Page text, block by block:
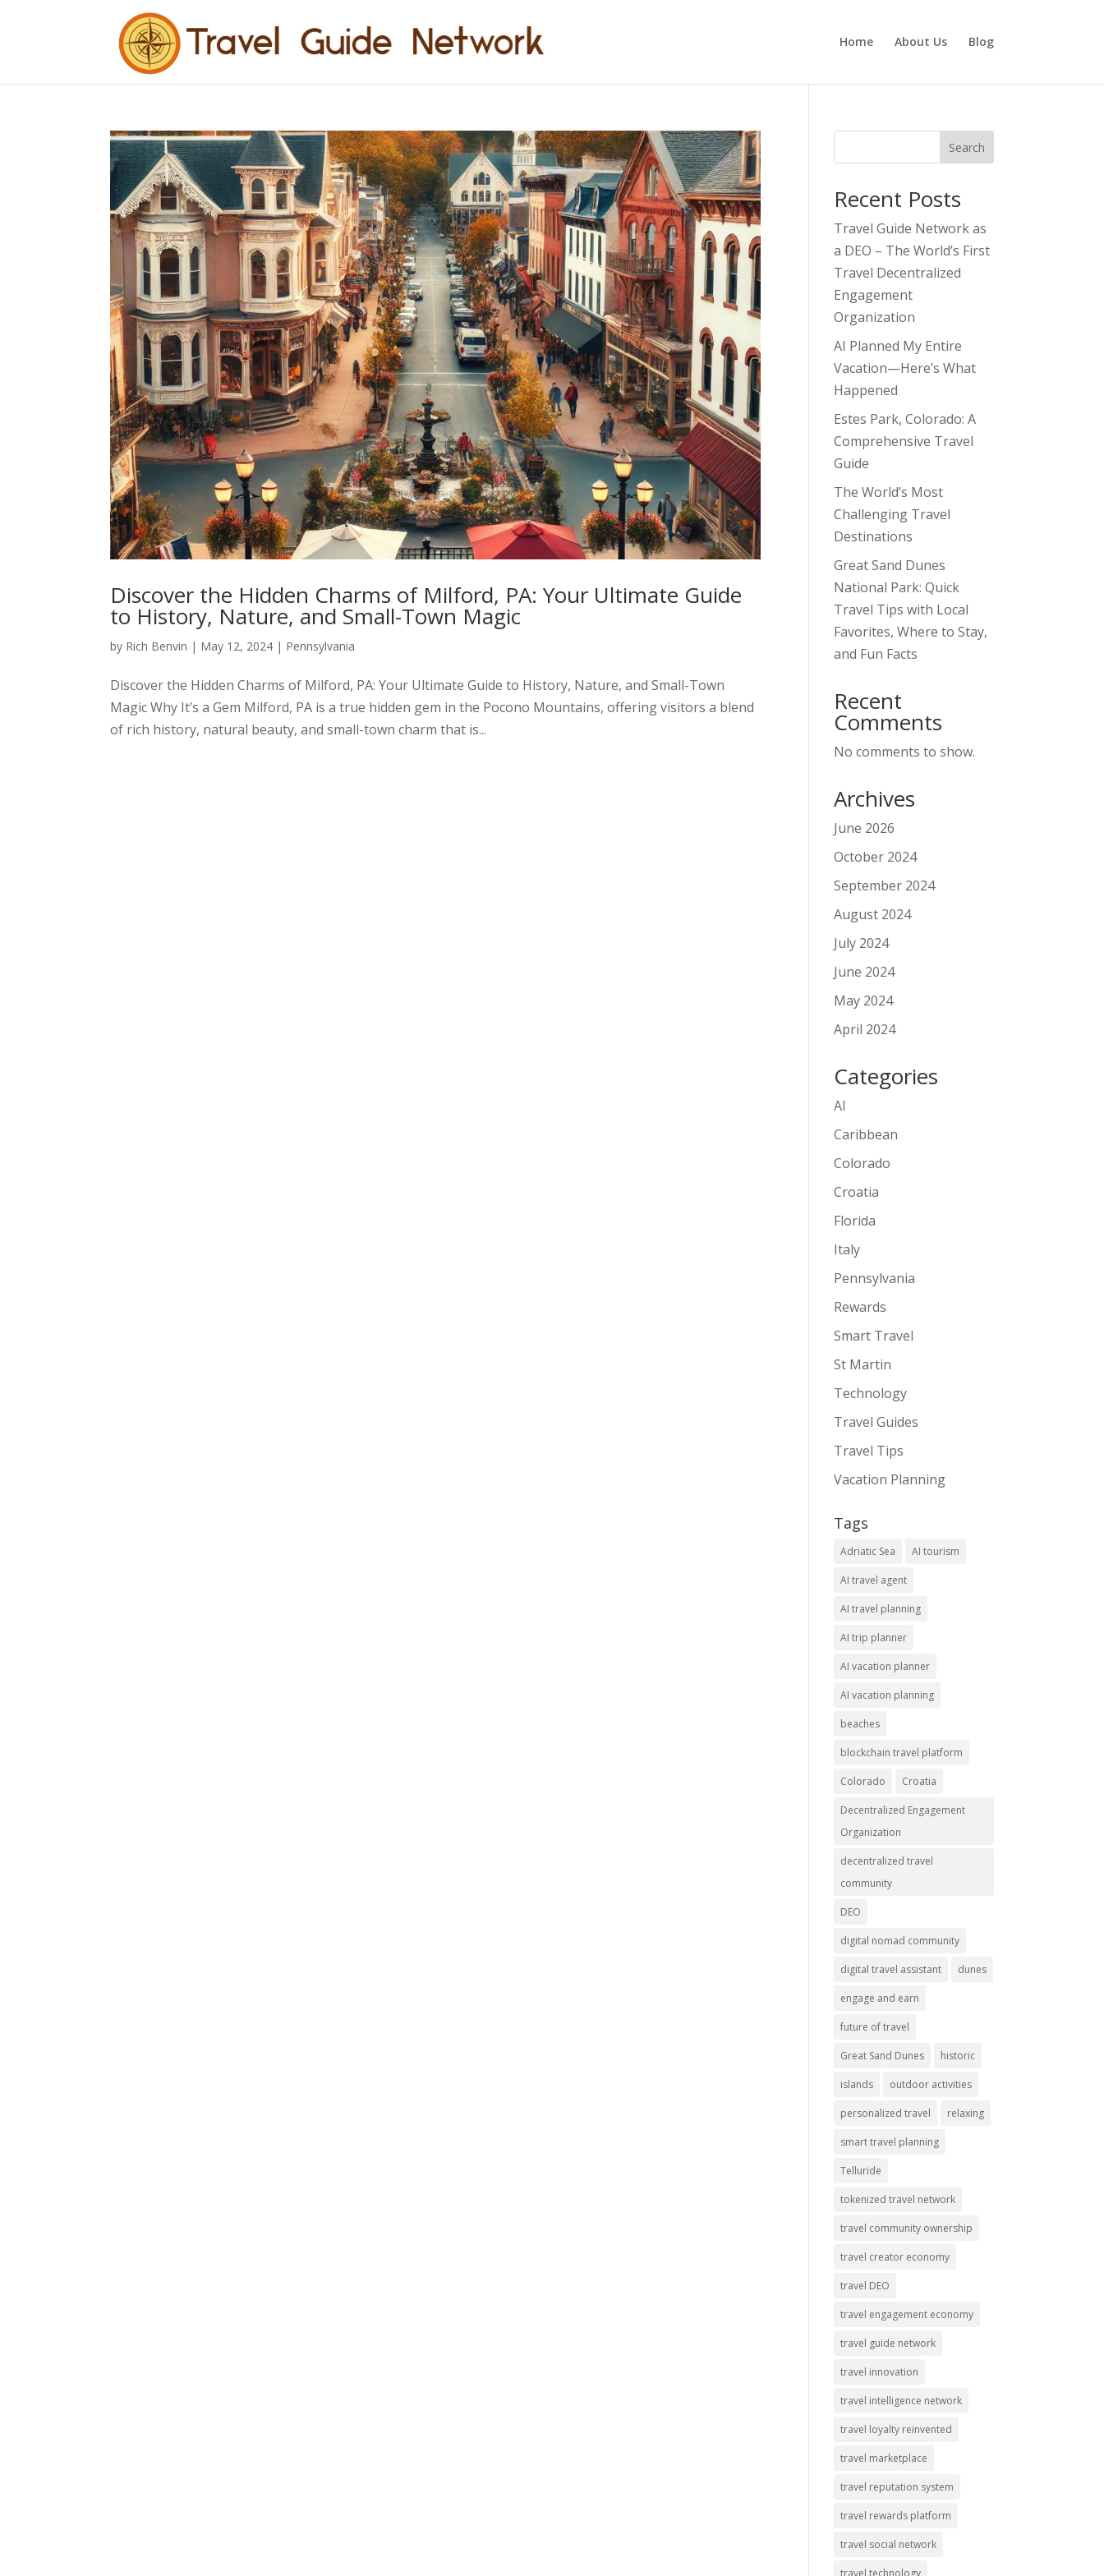
Home About Us Blog
Discover the Hidden Charms of Milford, PA: Your Ultimate Guide
to History, Nature, and Small-Town Magic
by Rich Benvin | May 12, 2024 | Pennsylvania
Discover the Hidden Charms of Milford, PA: Your Ultimate Guide to History, Nature, and Small-Town
Magic Why It’s a Gem Milford, PA is a true hidden gem in the Pocono Mountains, offering visitors a blend
of rich history, natural beauty, and small-town charm that is...
Search
Recent Posts
Travel Guide Network as
a DEO – The World’s First
Travel Decentralized
Engagement
Organization
AI Planned My Entire
Vacation—Here’s What
Happened
Estes Park, Colorado: A
Comprehensive Travel
Guide
The World’s Most
Challenging Travel
Destinations
Great Sand Dunes
National Park: Quick
Travel Tips with Local
Favorites, Where to Stay,
and Fun Facts
Recent
Comments
No comments to show.
Archives
June 2026
October 2024
September 2024
August 2024
July 2024
June 2024
May 2024
April 2024
Categories
AI
Caribbean
Colorado
Croatia
Florida
Italy
Pennsylvania
Rewards
Smart Travel
St Martin
Technology
Travel Guides
Travel Tips
Vacation Planning
Tags
Adriatic Sea AI tourism
AI travel agent
AI travel planning
AI trip planner
AI vacation planner
AI vacation planning
beaches
blockchain travel platform
Colorado Croatia
Decentralized Engagement
Organization
decentralized travel
community
DEO
digital nomad community
digital travel assistant dunes
engage and earn
future of travel
Great Sand Dunes historic
islands outdoor activities
personalized travel relaxing
smart travel planning
Telluride
tokenized travel network
travel community ownership
travel creator economy
travel DEO
travel engagement economy
travel guide network
travel innovation
travel intelligence network
travel loyalty reinvented
travel marketplace
travel reputation system
travel rewards platform
travel social network
travel technology